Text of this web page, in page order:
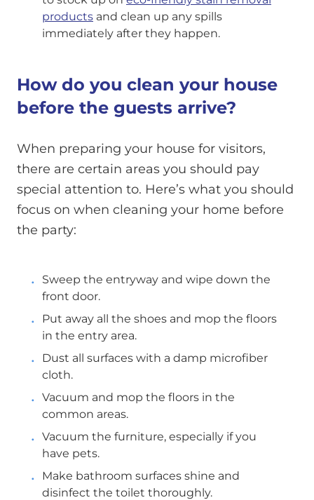
products and clean up any spills
immediately after they happen.
How do you clean your house
before the guests arrive?
When preparing your house for visitors,
there are certain areas you should pay
special attention to. Here’s what you should
focus on when cleaning your home before
the party:
Sweep the entryway and wipe down the
front door.
Put away all the shoes and mop the floors
in the entry area.
Dust all surfaces with a damp microfiber
cloth.
Vacuum and mop the floors in the
common areas.
Vacuum the furniture, especially if you
have pets.
Make bathroom surfaces shine and
disinfect the toilet thoroughly.